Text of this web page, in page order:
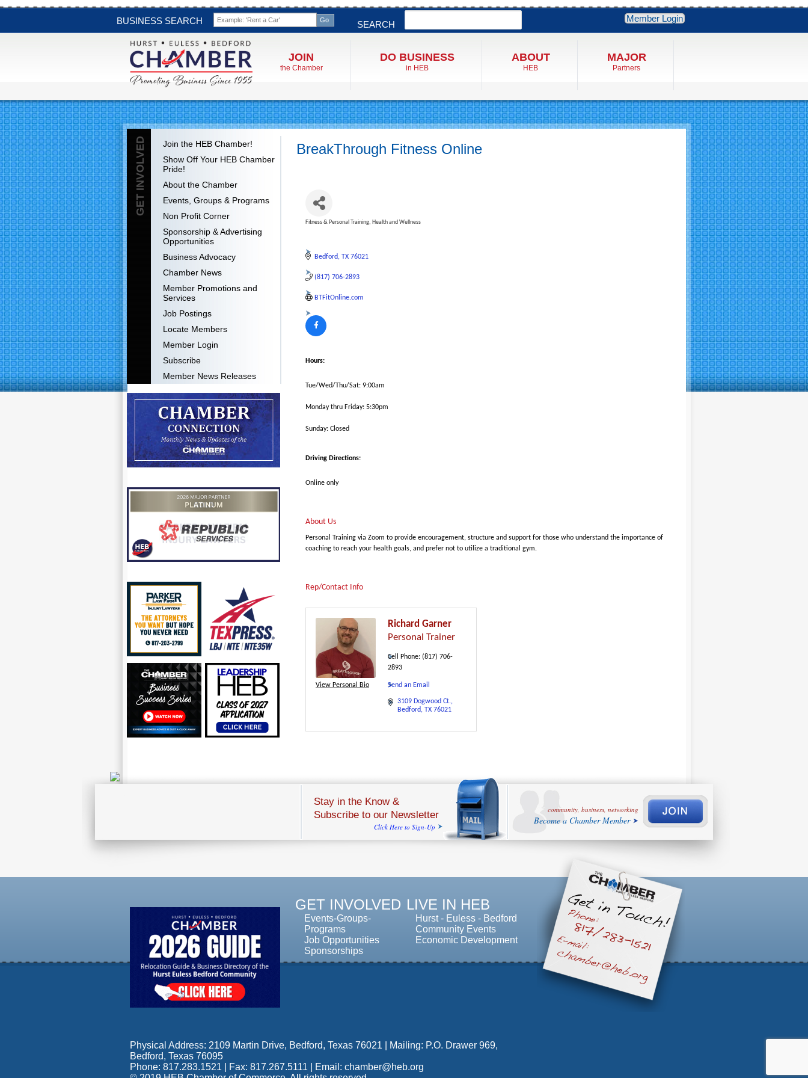
BUSINESS SEARCH SEARCH
Member Login
JOIN
the Chamber
DO BUSINESS
in HEB
ABOUT
HEB
MAJOR
Partners
GET INVOLVED
Join the HEB Chamber!
Show Off Your HEB Chamber
Pride!
About the Chamber
Events, Groups & Programs
Non Profit Corner
Sponsorship & Advertising
Opportunities
Business Advocacy
Chamber News
Member Promotions and
Services
Job Postings
Locate Members
Member Login
Subscribe
Member News Releases
BreakThrough Fitness Online
Fitness & Personal Training Health and Wellness
Bedford TX 76021
(817) 706-2893
BTFitOnline.com
Hours:
Tue/Wed/Thu/Sat: 9:00am
Monday thru Friday: 5:30pm
Sunday: Closed
Driving Directions:
Online only
About Us
Personal Training via Zoom to provide encouragement, structure and support for those who understand the importance of
coaching to reach your health goals, and prefer not to utilize a traditional gym.
Rep/Contact Info
View Personal Bio
Richard Garner
Personal Trainer
Cell Phone: (817) 706-
2893
Send an Email
3109 Dogwood Ct.
Bedford TX 76021
Stay in the Know &
Subscribe to our Newsletter
Click Here to Sign-Up
community, business, networking
Become a Chamber Member
GET INVOLVED
Events-Groups-
Programs
Job Opportunities
Sponsorships
LIVE IN HEB
Hurst- Euless- Bedford
Community Events
Economic Development
Physical Address: 2109 Martin Drive, Bedford, Texas 76021 | Mailing: P.O. Drawer 969,
Bedford, Texas 76095
Phone: 817.283.1521 | Fax: 817.267.5111 |
Email: chamber@heb.org